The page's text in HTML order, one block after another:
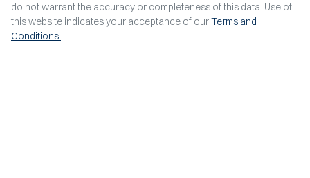
do not warrant the accuracy or completeness of this data. Use of
this website indicates your acceptance of ourTerms and
Conditions.